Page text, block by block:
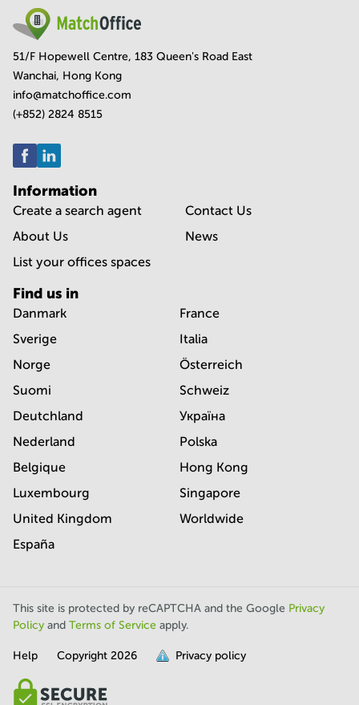
full.
51/F Hopewell Centre, 183 Queen's Road East
Wanchai, Hong Kong
info@matchoffice.com
(+852) 2824 8515
Information
Create a search agent
About Us
List your offices spaces
Contact Us
News
Find us in
Danmark
Sverige
Norge
Suomi
Deutchland
Nederland
Belgique
Luxembourg
United Kingdom
España
France
Italia
Österreich
Schweiz
Україна
Polska
Hong Kong
Singapore
Worldwide
This site is protected by reCAPTCHA and the Google Privacy
Policy and Terms of Service apply.
Help Copyright 2026 Privacy policy